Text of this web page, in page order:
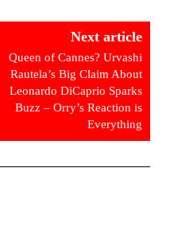
Next article
Queen of Cannes? Urvashi
Rautela’s Big Claim About
Leonardo DiCaprio Sparks
Buzz – Orry’s Reaction is
Everything